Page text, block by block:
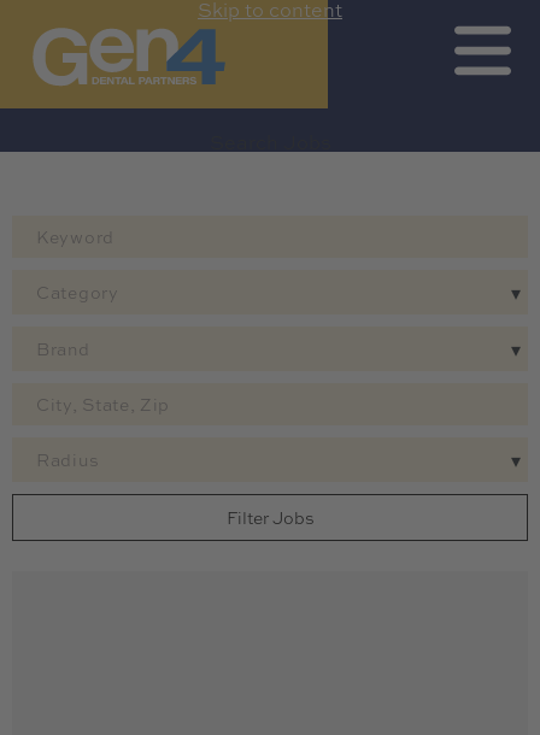
Skip to content
Search Jobs by Map
Search All Jobs
Get Job Alerts
Category
Brand
Radius
Filter Jobs